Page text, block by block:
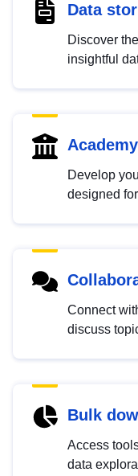
Data
Discover
insightful
Academy
Develop
designed
Connect
discuss
Bulk
Access
data